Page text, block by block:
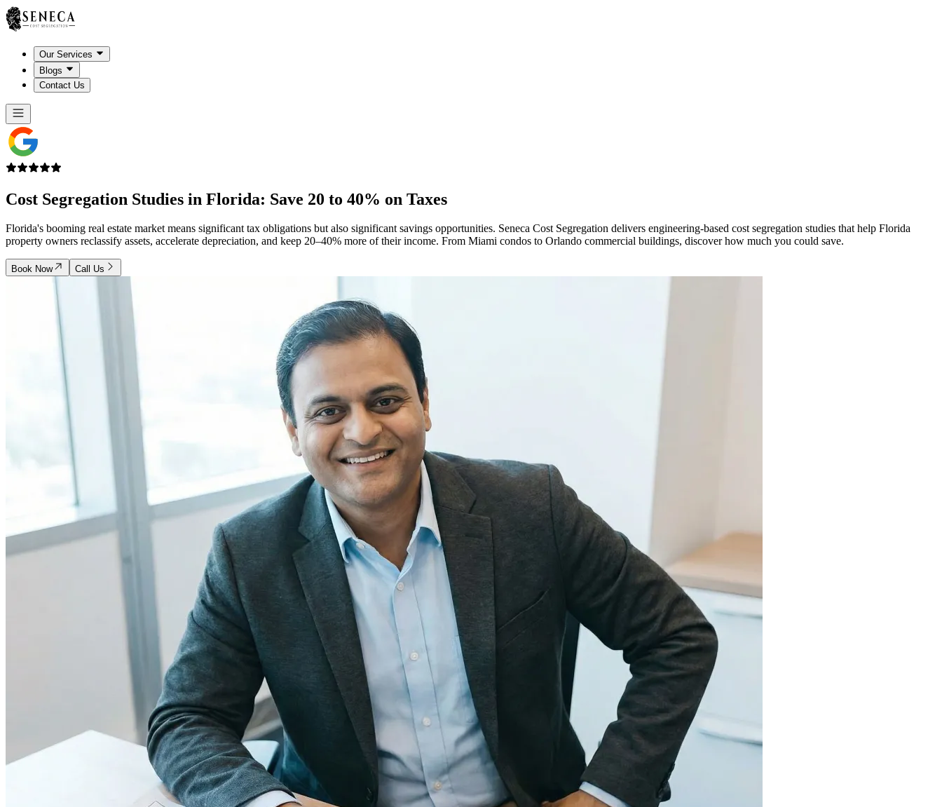
Our Services
Blogs
Contact Us
Cost Segregation Studies in Florida: Save 20 to 40% on Taxes
Florida's booming real estate market means significant tax obligations but also significant savings opportunities. Seneca Cost Segregation delivers engineering-based cost segregation studies that help Florida
property owners reclassify assets, accelerate depreciation, and keep 20–40% more of their income. From Miami condos to Orlando commercial buildings, discover how much you could save.
Book Now Call Us